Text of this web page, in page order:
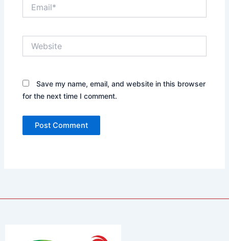
Save my name, email, and website in this browser
for the next time I comment.